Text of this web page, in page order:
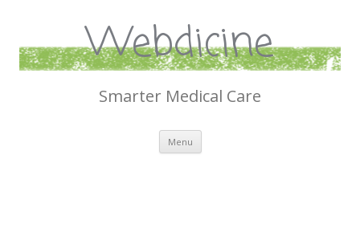
Webdicine
Smarter Medical Care
Menu Skip
content